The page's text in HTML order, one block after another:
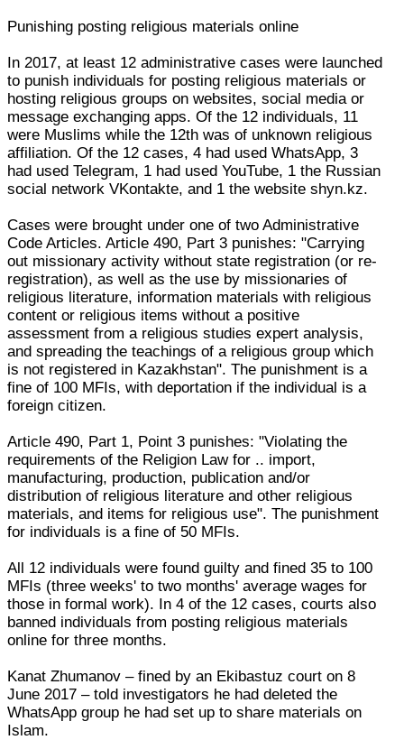
Punishing posting religious materials online
In 2017, at least 12 administrative cases were launched
to punish individuals for posting religious materials or
hosting religious groups on websites, social media or
message exchanging apps. Of the 12 individuals, 11
were Muslims while the 12th was of unknown religious
affiliation. Of the 12 cases, 4 had used WhatsApp, 3
had used Telegram, 1 had used YouTube, 1 the Russian
social network VKontakte, and 1 the website shyn.kz.
Cases were brought under one of two Administrative
Code Articles. Article 490, Part 3 punishes: "Carrying
out missionary activity without state registration (or re-
registration), as well as the use by missionaries of
religious literature, information materials with religious
content or religious items without a positive
assessment from a religious studies expert analysis,
and spreading the teachings of a religious group which
is not registered in Kazakhstan". The punishment is a
fine of 100 MFIs, with deportation if the individual is a
foreign citizen.
Article 490, Part 1, Point 3 punishes: "Violating the
requirements of the Religion Law for .. import,
manufacturing, production, publication and/or
distribution of religious literature and other religious
materials, and items for religious use". The punishment
for individuals is a fine of 50 MFIs.
All 12 individuals were found guilty and fined 35 to 100
MFIs (three weeks' to two months' average wages for
those in formal work). In 4 of the 12 cases, courts also
banned individuals from posting religious materials
online for three months.
Kanat Zhumanov – fined by an Ekibastuz court on 8
June 2017 – told investigators he had deleted the
WhatsApp group he had set up to share materials on
Islam.